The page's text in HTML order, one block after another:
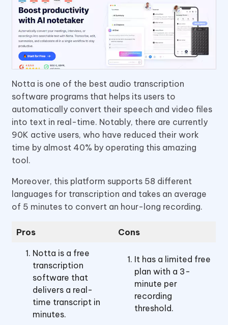
Notta is one of the best audio transcription
software programs that helps its users to
automatically convert their speech and video files
into text in real-time. Notably, there are currently
90K active users, who have reduced their work
time by almost 40% by operating this amazing
tool.
Moreover, this platform supports 58 different
languages for transcription and takes an average
of 5 minutes to convert an hour-long recording.
Pros Cons
Notta is a free
transcription
software that
delivers a real-
time transcript in
minutes.
It has a limited free
plan with a 3-
minute per
recording
threshold.